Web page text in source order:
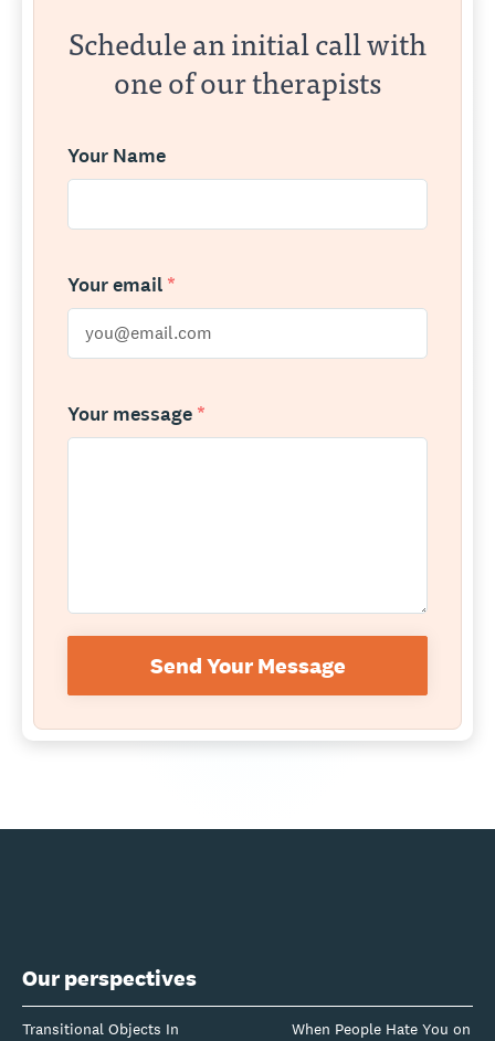
Schedule an initial call with
one of our therapists
Your Name
Your email *
Your message *
Send Your Message
Our perspectives
Transitional Objects In
When People Hate You on